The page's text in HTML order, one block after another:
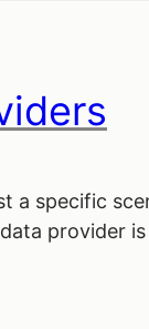
specific
provider